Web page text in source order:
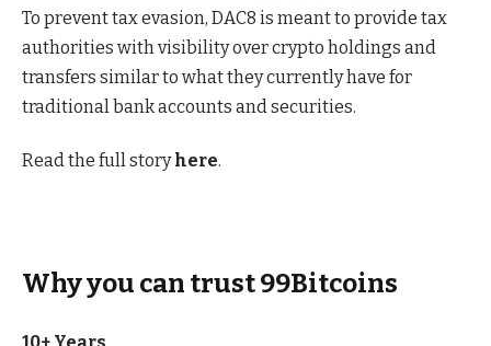
To prevent tax evasion, DAC8 is meant to provide tax
authorities with visibility over crypto holdings and
transfers similar to what they currently have for
traditional bank accounts and securities.
Read the full storyhere.
Why you can trust 99Bitcoins